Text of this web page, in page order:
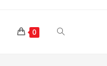
0 Toggle